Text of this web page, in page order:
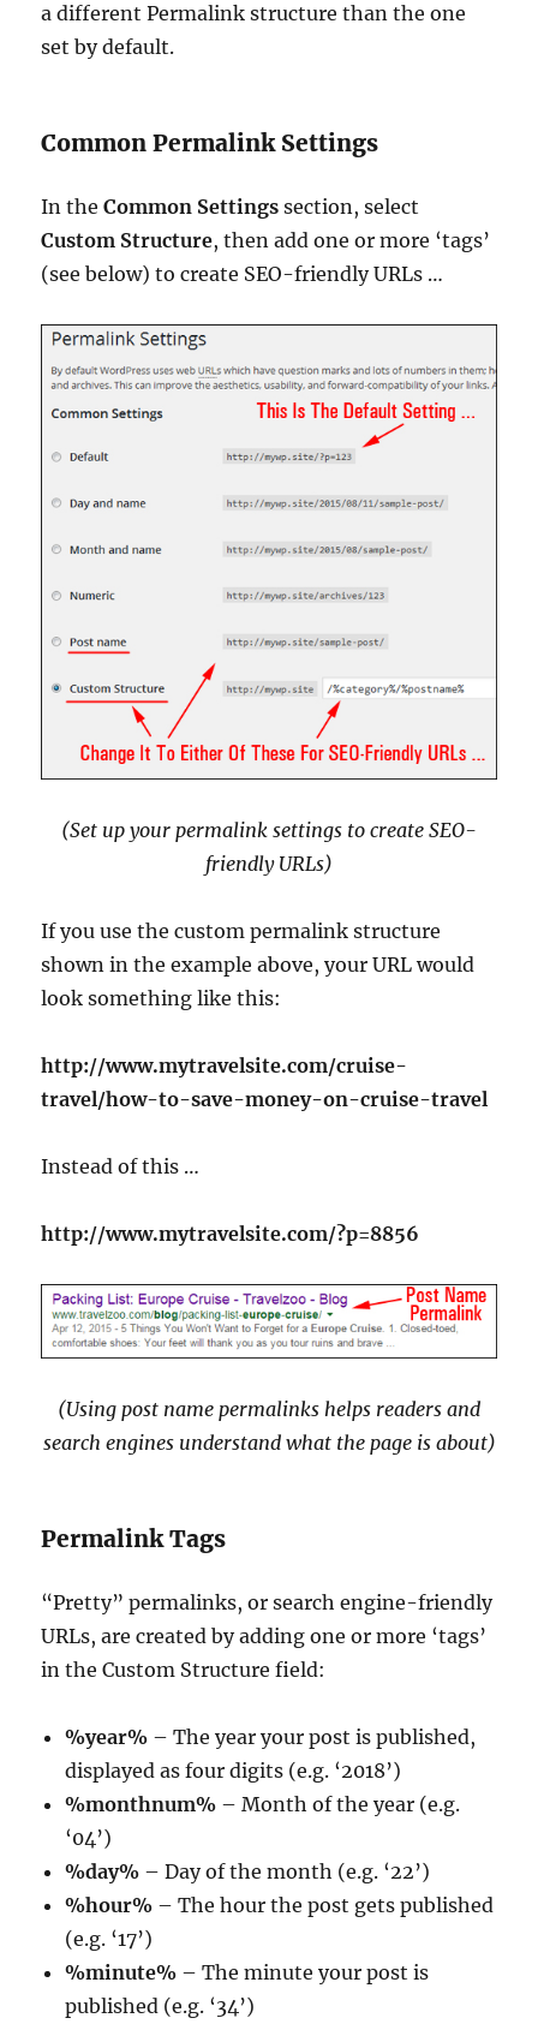
a different Permalink structure than the one
set by default.
Common Permalink Settings
In theCommon Settings section, select
Custom Structure, then add one or more ‘tags’
(see below) to create SEO-friendly URLs …
(Set up your permalink settings to create SEO-
friendly URLs)
If you use the custom permalink structure
shown in the example above, your URL would
look something like this:
http://www.mytravelsite.com/cruise-
travel/how-to-save-money-on-cruise-travel
Instead of this …
http://www.mytravelsite.com/?p=8856
(Using post name permalinks helps readers and
search engines understand what the page is about)
Permalink Tags
“Pretty” permalinks, or search engine-friendly
URLs, are created by adding one or more ‘tags’
in the Custom Structure field:
%year% – The year your post is published,
displayed as four digits (e.g. ‘2018’)
%monthnum% – Month of the year (e.g.
‘04’)
%day% – Day of the month (e.g. ‘22’)
%hour% – The hour the post gets published
(e.g. ‘17’)
%minute% – The minute your post is
published (e.g. ‘34’)